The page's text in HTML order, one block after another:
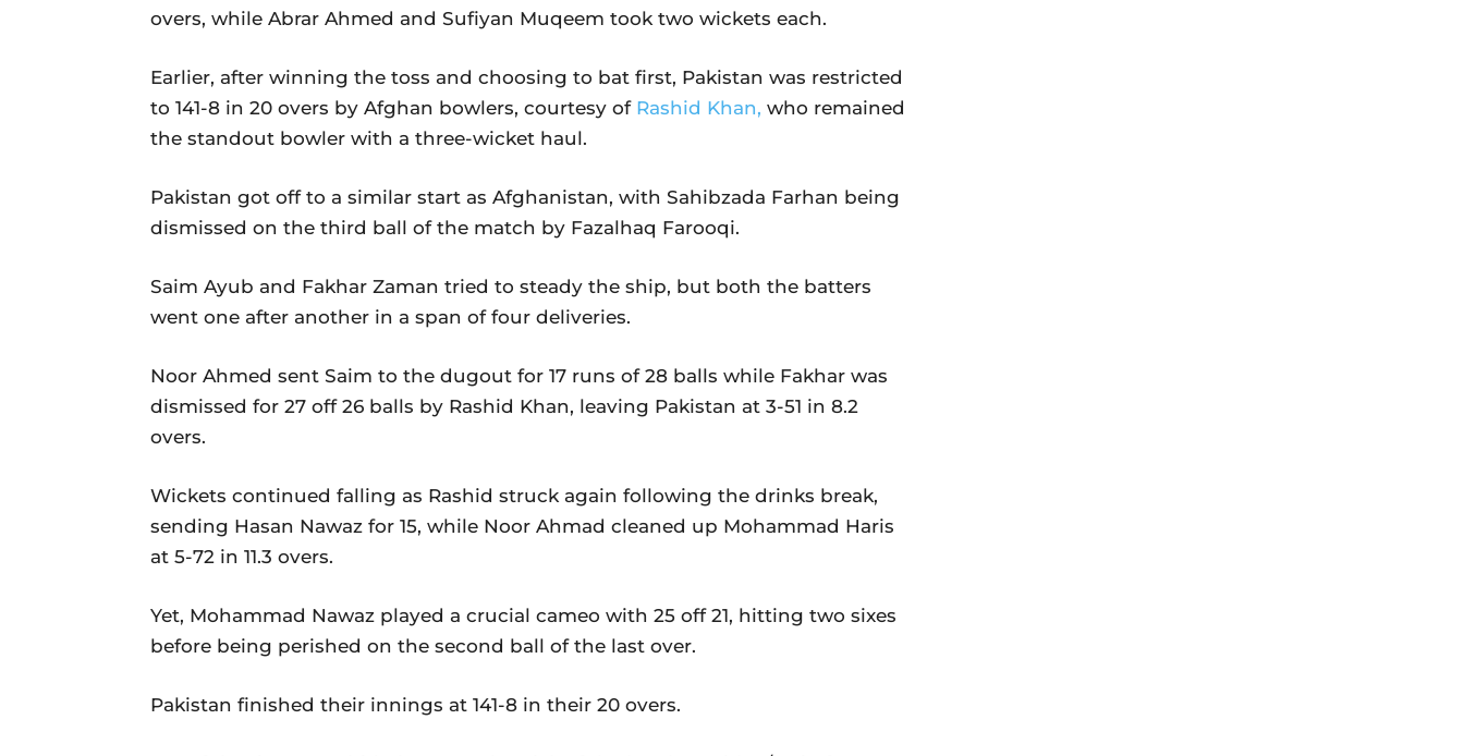
overs, while Abrar Ahmed and Sufiyan Muqeem took two wickets each.
Earlier, after winning the toss and choosing to bat first, Pakistan was restricted
to 141-8 in 20 overs by Afghan bowlers, courtesy of Rashid Khan, who remained
the standout bowler with a three-wicket haul.
Pakistan got off to a similar start as Afghanistan, with Sahibzada Farhan being
dismissed on the third ball of the match by Fazalhaq Farooqi.
Saim Ayub and Fakhar Zaman tried to steady the ship, but both the batters
went one after another in a span of four deliveries.
Noor Ahmed sent Saim to the dugout for 17 runs of 28 balls while Fakhar was
dismissed for 27 off 26 balls by Rashid Khan, leaving Pakistan at 3-51 in 8.2
overs.
Wickets continued falling as Rashid struck again following the drinks break,
sending Hasan Nawaz for 15, while Noor Ahmad cleaned up Mohammad Haris
at 5-72 in 11.3 overs.
Yet, Mohammad Nawaz played a crucial cameo with 25 off 21, hitting two sixes
before being perished on the second ball of the last over.
Pakistan finished their innings at 141-8 in their 20 overs.